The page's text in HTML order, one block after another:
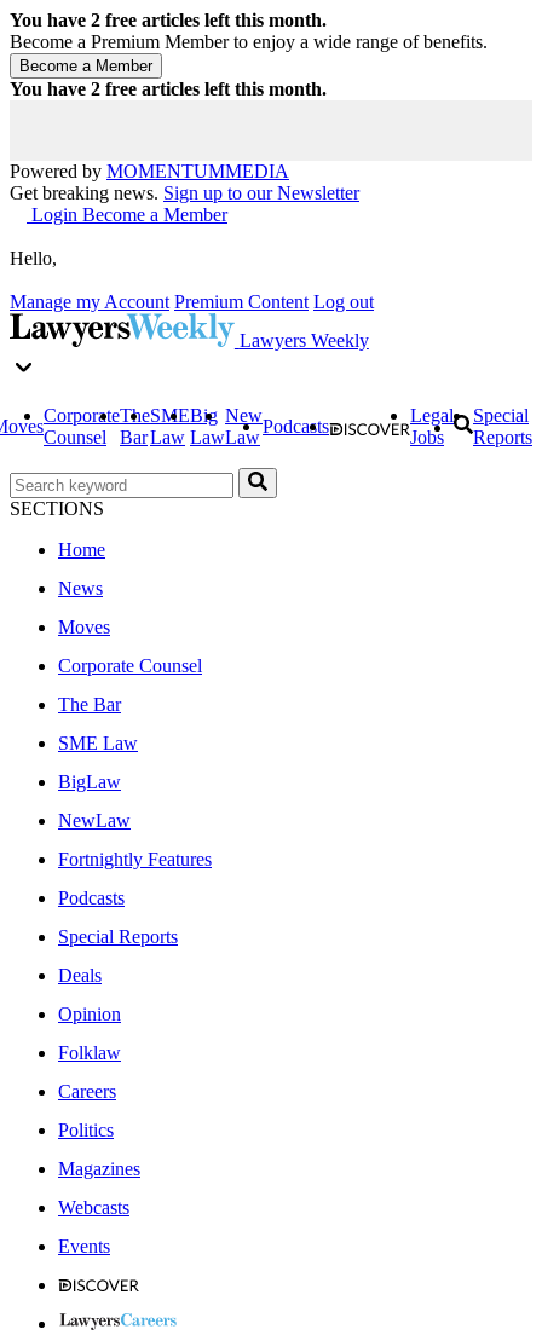
You have 2 free articles left this month.
Become a Premium Member to enjoy a wide range of benefits.
You have 2 free articles left this month.
Powered by MOMENTUMMEDIA
Get breaking news. Sign up to our Newsletter
Login Become a Member
Hello,
Manage my Account Premium Content Log out
Lawyers Weekly
Corporate
Counsel
The
Bar
SME
Law
Big
Law
New
Law
Podcasts
Legal
Jobs
Special
Reports
SECTIONS
Home
News
Moves
Corporate Counsel
The Bar
SME Law
BigLaw
NewLaw
Fortnightly Features
Podcasts
Special Reports
Deals
Opinion
Folklaw
Careers
Politics
Magazines
Webcasts
Events